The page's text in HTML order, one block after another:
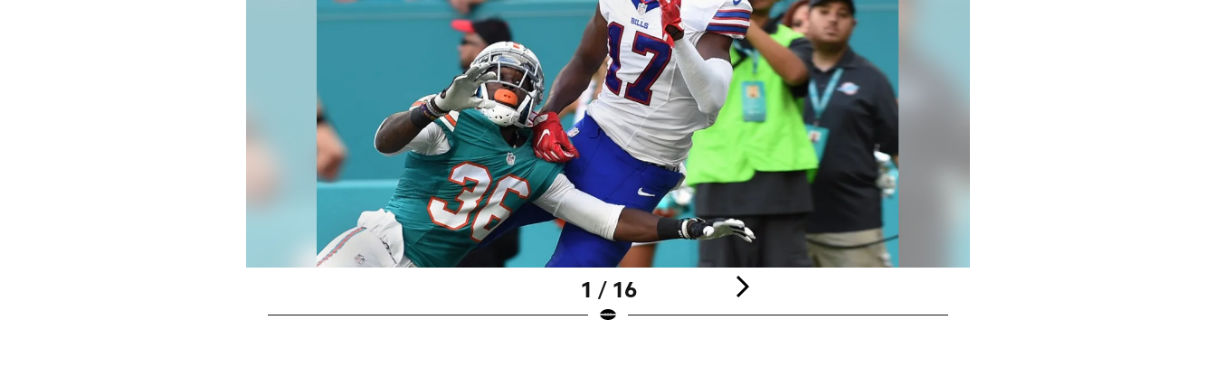
1 / 16